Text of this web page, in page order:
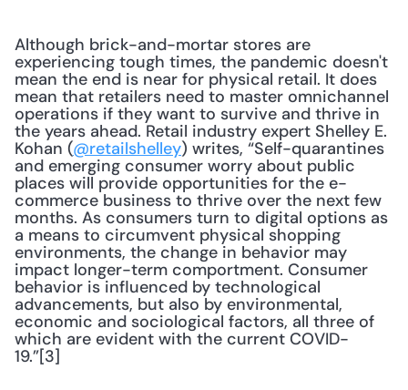
Although brick-and-mortar stores are
experiencing tough times, the pandemic doesn't
mean the end is near for physical retail. It does
mean that retailers need to master omnichannel
operations if they want to survive and thrive in
the years ahead. Retail industry expert Shelley E.
Kohan (@retailshelley) writes, “Self-quarantines
and emerging consumer worry about public
places will provide opportunities for the e-
commerce business to thrive over the next few
months. As consumers turn to digital options as
a means to circumvent physical shopping
environments, the change in behavior may
impact longer-term comportment. Consumer
behavior is influenced by technological
advancements, but also by environmental,
economic and sociological factors, all three of
which are evident with the current COVID-
19.”[3]